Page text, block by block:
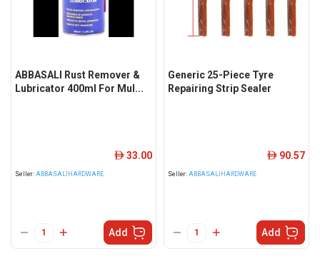
ABBASALI Rust Remover &
Lubricator 400ml For Mul...
Seller: ABBASALIHARDWARE
ê 33.00
Add
Generic 25-Piece Tyre
Repairing Strip Sealer
Seller: ABBASALIHARDWARE
ê 90.57
Add